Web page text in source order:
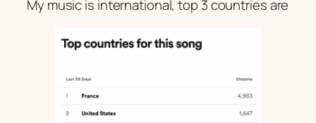
My music is international, top 3 countries are